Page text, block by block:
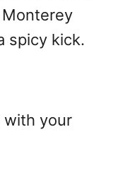
spicy kick.
with your